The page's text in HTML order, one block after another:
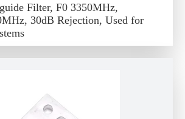
Filter, F0 3350MHz,
30dB Rejection, Used for